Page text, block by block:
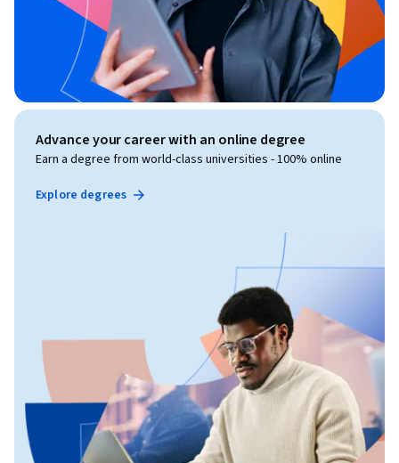
Advance your career with an online degree
Earn a degree from world-class universities - 100% online
Explore degrees